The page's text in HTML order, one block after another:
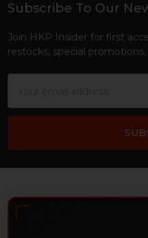
Footer
Subscribe To Our
Join HKP Insider for first
restocks, special